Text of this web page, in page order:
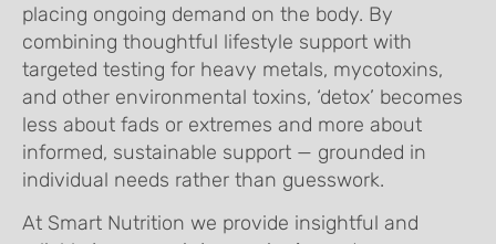
placing ongoing demand on the body. By
combining thoughtful lifestyle support with
targeted testing for heavy metals, mycotoxins,
and other environmental toxins, ‘detox’ becomes
less about fads or extremes and more about
informed, sustainable support — grounded in
individual needs rather than guesswork.
At Smart Nutrition we provide insightful and